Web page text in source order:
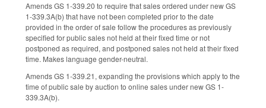
Amends GS 1-339.20 to require that sales ordered under new GS
1-339.3A(b) that have not been completed prior to the date
provided in the order of sale follow the procedures as previously
specified for public sales not held at their fixed time or not
postponed as required, and postponed sales not held at their fixed
time. Makes language gender-neutral.
Amends GS 1-339.21, expanding the provisions which apply to the
time of public sale by auction to online sales under new GS 1-
339.3A(b).